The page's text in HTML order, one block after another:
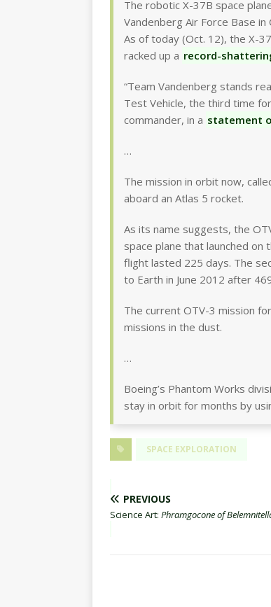
The robotic X-37B space
Vandenberg Air Force Base
As of today (Oct. 12), the X-
racked up a record-
“Team Vandenberg stands
Test Vehicle, the third time
commander, in a statement
…
The mission in orbit now,
aboard an Atlas 5 rocket.
As its name suggests, the
space plane that launched
flight lasted 225 days. The
to Earth in June 2012 after
The current OTV-3 mission
missions in the dust.
…
Boeing’s Phantom Works
stay in orbit for months by
SPACE EXPLORATION
PREVIOUS
Science Art: Phramgocone of